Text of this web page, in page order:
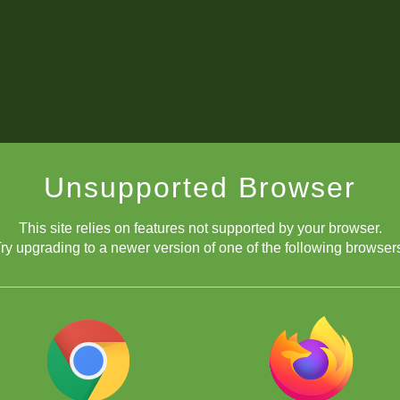
Unsupported Browser
This site relies on features not supported by your browser.
upgrading to a newer version of one of the following